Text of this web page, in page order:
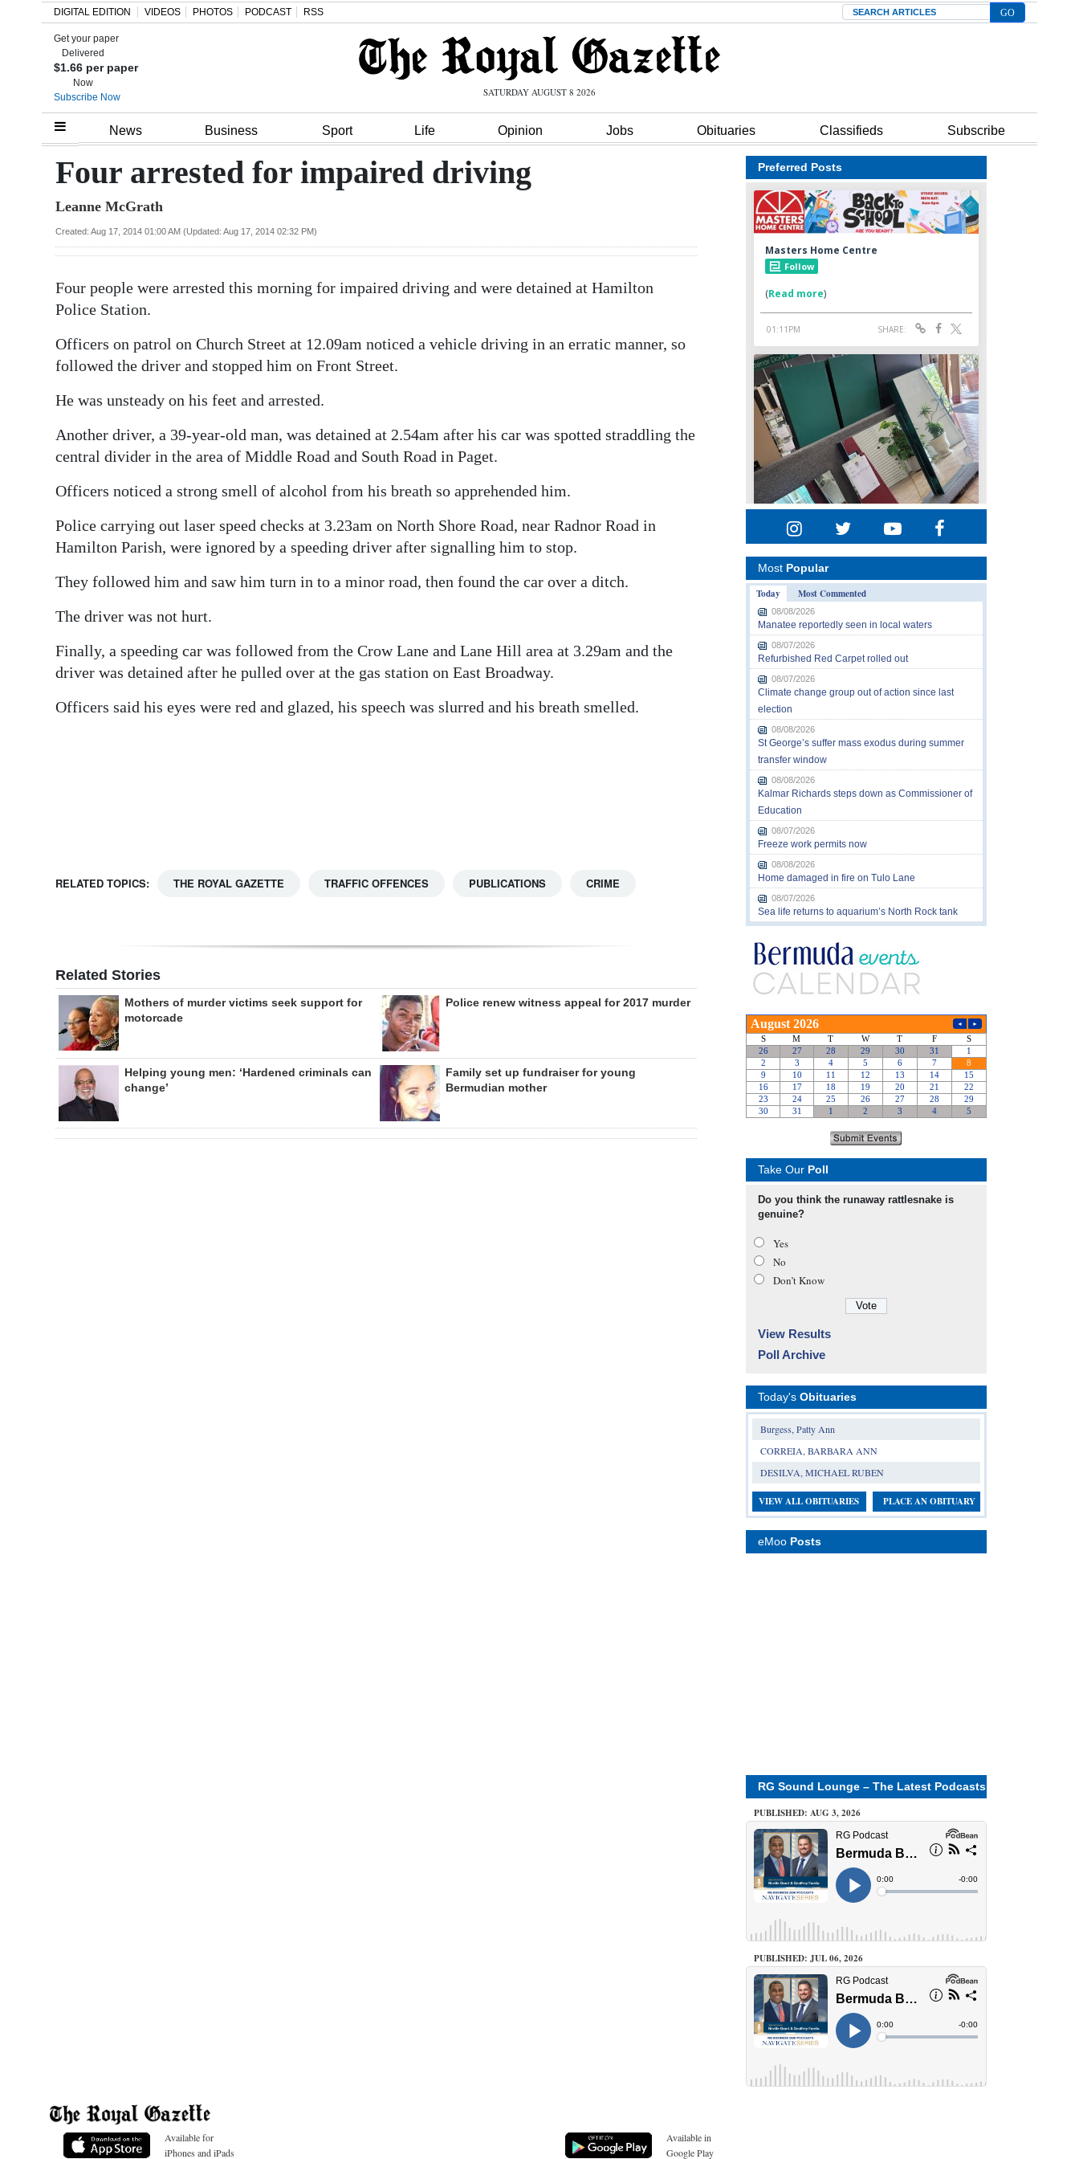
Home
Review
Bermuda
Election
News
Business
Sport
Obituaries
Weather
Change
DIGITAL EDITION VIDEOS PHOTOS PODCAST RSS Search
Get your paper
Delivered
$1.66 per paper
Now
Subscribe Now
SATURDAY AUGUST 8 2026
News Business Sport Life Opinion Jobs Obituaries Classifieds Subscribe
Four arrested for impaired driving
Leanne McGrath
Created: Aug 17, 2014 01:00 AM (Updated: Aug 17, 2014 02:32 PM)
Four people were arrested this morning for impaired driving and were detained at Hamilton
Police Station.
Officers on patrol on Church Street at 12.09am noticed a vehicle driving in an erratic manner, so
followed the driver and stopped him on Front Street.
He was unsteady on his feet and arrested.
Another driver, a 39-year-old man, was detained at 2.54am after his car was spotted straddling the
central divider in the area of Middle Road and South Road in Paget.
Officers noticed a strong smell of alcohol from his breath so apprehended him.
Police carrying out laser speed checks at 3.23am on North Shore Road, near Radnor Road in
Hamilton Parish, were ignored by a speeding driver after signalling him to stop.
They followed him and saw him turn in to a minor road, then found the car over a ditch.
The driver was not hurt.
Finally, a speeding car was followed from the Crow Lane and Lane Hill area at 3.29am and the
driver was detained after he pulled over at the gas station on East Broadway.
Officers said his eyes were red and glazed, his speech was slurred and his breath smelled.
RELATED TOPICS: THE ROYAL GAZETTE TRAFFIC OFFENCES PUBLICATIONS CRIME
Related Stories
Mothers of murder victims seek support for
motorcade
Police renew witness appeal for 2017 murder
Helping young men: ‘Hardened criminals can
change’
Family set up fundraiser for young
Bermudian mother
Preferred Posts
Most Popular
Today
Most Commented
08/08/2026
Manatee reportedly seen in local waters
08/07/2026
Refurbished Red Carpet rolled out
08/07/2026
Climate change group out of action since last
election
08/08/2026
St George’s suffer mass exodus during summer
transfer window
08/08/2026
Kalmar Richards steps down as Commissioner of
Education
08/07/2026
Freeze work permits now
08/08/2026
Home damaged in fire on Tulo Lane
08/07/2026
Sea life returns to aquarium’s North Rock tank
Take Our Poll
Do you think the runaway rattlesnake is
genuine?
Yes
No
Don’t Know
View Results
Poll Archive
Today's Obituaries
Burgess, Patty Ann
CORREIA, BARBARA ANN
DESILVA, MICHAEL RUBEN
VIEW ALL OBITUARIES PLACE AN OBITUARY
eMoo Posts
RG Sound Lounge – The Latest Podcasts
PUBLISHED: AUG 3, 2026
PUBLISHED: JUL 06, 2026
Available for
iPhones and iPads
Available in
Google Play